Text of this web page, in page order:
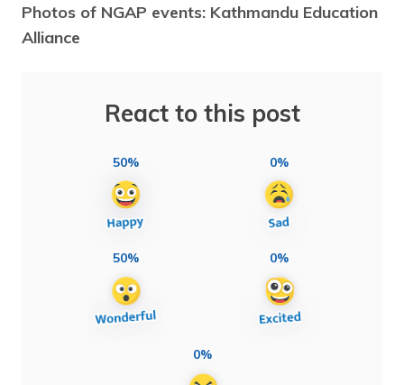
Photos of NGAP events: Kathmandu Education
Alliance
React to this post
50% 0%
50% 0%
0%